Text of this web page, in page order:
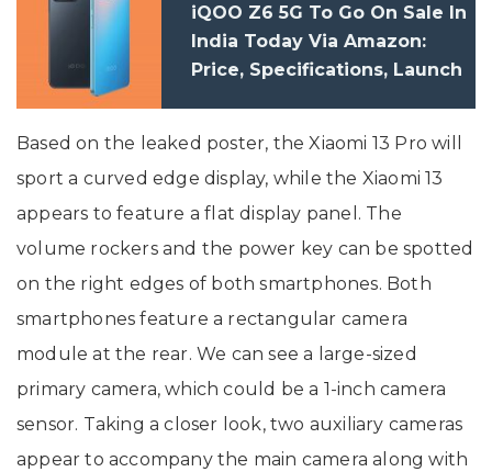
iQOO Z6 5G To Go On Sale In
India Today Via Amazon:
Price, Specifications, Launch
Based on the leaked poster, the Xiaomi 13 Pro will
sport a curved edge display, while the Xiaomi 13
appears to feature a flat display panel. The
volume rockers and the power key can be spotted
on the right edges of both smartphones. Both
smartphones feature a rectangular camera
module at the rear. We can see a large-sized
primary camera, which could be a 1-inch camera
sensor. Taking a closer look, two auxiliary cameras
appear to accompany the main camera along with